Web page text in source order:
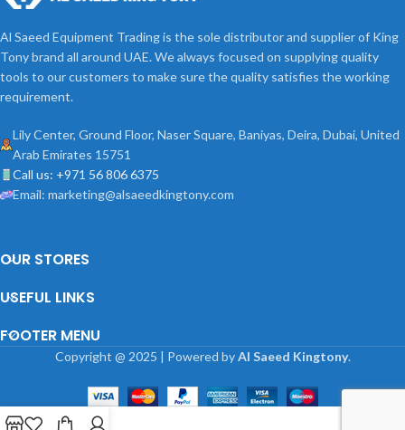
Al Saeed Equipment Trading is the sole distributor and supplier of King
Tony brand all around UAE. We always focused on supplying quality
tools to our customers to make sure the quality satisfies the working
requirement.
Lily Center, Ground Floor, Naser Square, Baniyas, Deira, Dubai, United
Arab Emirates 15751
Call us: +971 56 806 6375
Email: marketing@alsaeedkingtony.com
OUR STORES
USEFUL LINKS
FOOTER MENU
Copyright @ 2025 | Powered byAl Saeed Kingtony.